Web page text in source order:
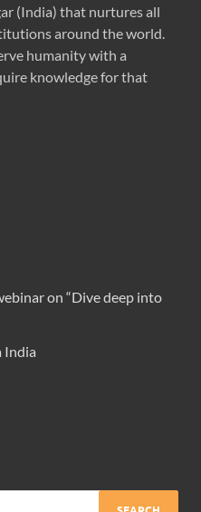
(India) that nurtures all
around the world.
humanity with a
knowledge for that
on “Dive deep into
India